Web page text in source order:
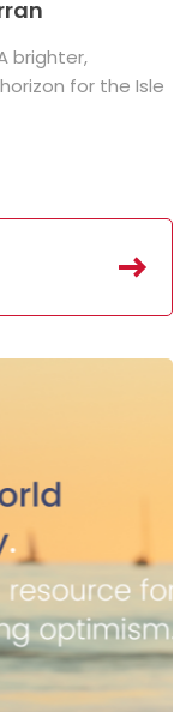
A brighter,
for the Isle